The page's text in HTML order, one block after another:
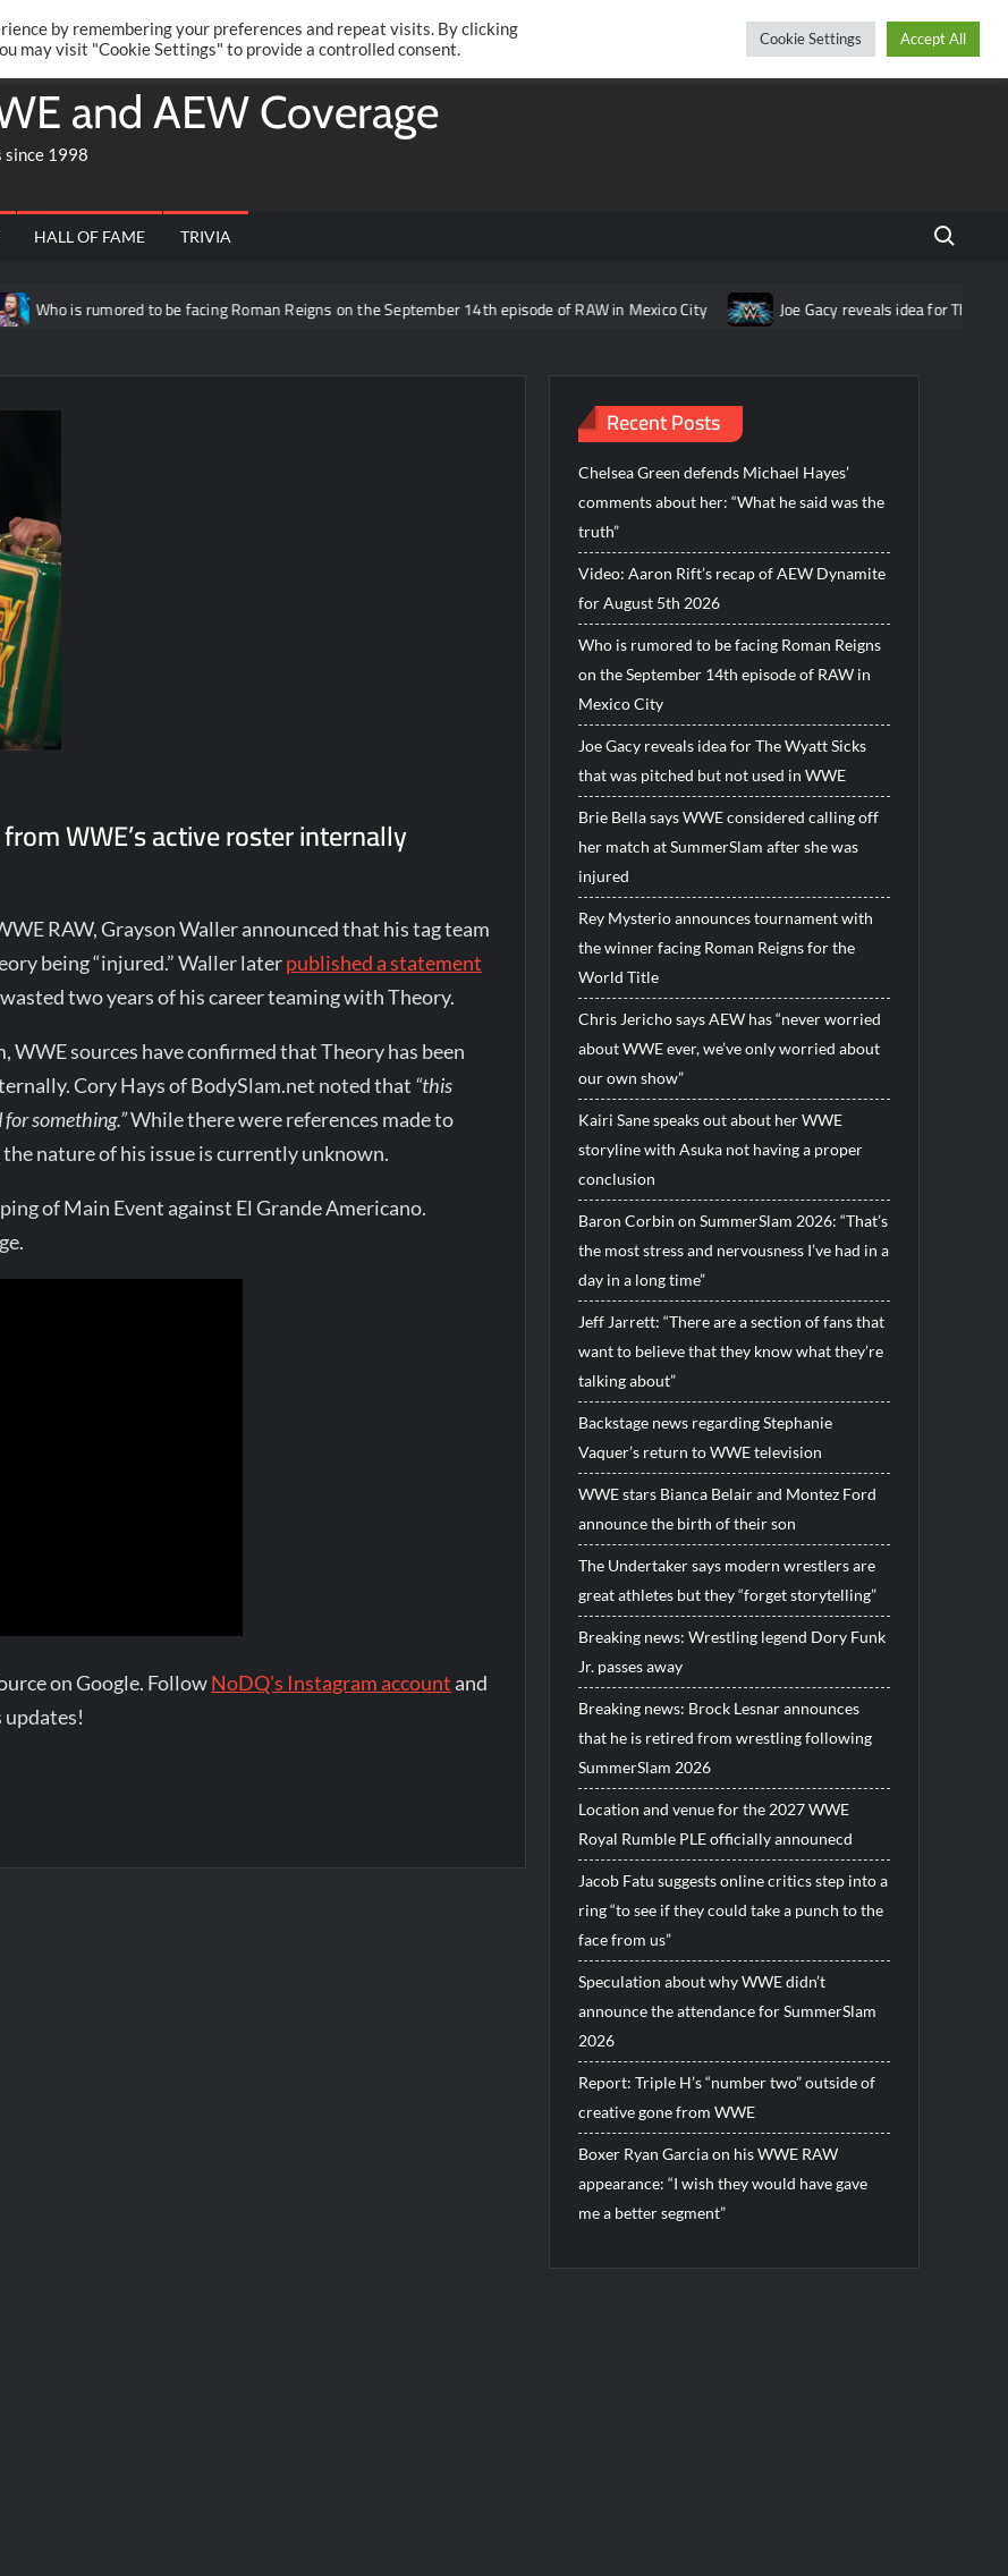
Thursday, August 06, 2026
TwitterFacebook
and AEW Coverage
since 1998
HALL OF FAME TRIVIA Search
is rumored to be facing Roman Reigns on the September 14th episode of RAW in Mexico City Joe Gacy reveals idea for The Wyatt
WWE’s active roster internally
RAW, Grayson Waller announced that his tag team
being “injured.” Waller laterpublished a statement
two years of his career teaming with Theory.
sources have confirmed that Theory has been
Cory Hays of BodySlam.net noted that “this
something.”While there were references made to
nature of his issue is currently unknown.
of Main Event against El Grande Americano.
on Google. FollowNoDQ's Instagram account and
updates!
Recent Posts
Chelsea Green defends Michael Hayes’
comments about her: “What he said was the
truth”
Video: Aaron Rift’s recap of AEW Dynamite
for August 5th 2026
Who is rumored to be facing Roman Reigns
on the September 14th episode of RAW in
Mexico City
Joe Gacy reveals idea for The Wyatt Sicks
that was pitched but not used in WWE
Brie Bella says WWE considered calling off
her match at SummerSlam after she was
injured
Rey Mysterio announces tournament with
the winner facing Roman Reigns for the
World Title
Chris Jericho says AEW has “never worried
about WWE ever, we’ve only worried about
our own show”
Kairi Sane speaks out about her WWE
storyline with Asuka not having a proper
conclusion
Baron Corbin on SummerSlam 2026: “That’s
the most stress and nervousness I’ve had in a
day in a long time”
Jeff Jarrett: “There are a section of fans that
want to believe that they know what they’re
talking about”
Backstage news regarding Stephanie
Vaquer’s return to WWE television
WWE stars Bianca Belair and Montez Ford
announce the birth of their son
The Undertaker says modern wrestlers are
great athletes but they “forget storytelling”
Breaking news: Wrestling legend Dory Funk
Jr. passes away
Breaking news: Brock Lesnar announces
that he is retired from wrestling following
SummerSlam 2026
Location and venue for the 2027 WWE
Royal Rumble PLE officially announecd
Jacob Fatu suggests online critics step into a
ring “to see if they could take a punch to the
face from us”
Speculation about why WWE didn’t
announce the attendance for SummerSlam
2026
Report: Triple H’s “number two” outside of
creative gone from WWE
Boxer Ryan Garcia on his WWE RAW
appearance: “I wish they would have gave
me a better segment”
by remembering your preferences and repeat visits. By clicking
may visit "Cookie Settings" to provide a controlled consent.
Cookie Settings Accept All